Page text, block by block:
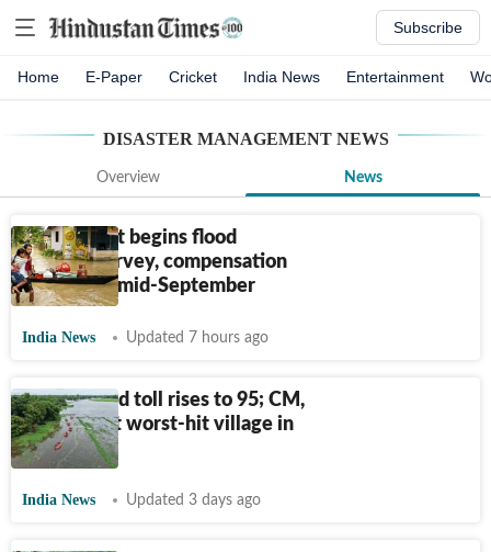
Subscribe
Home E-Paper Cricket India News Entertainment
DISASTER MANAGEMENT NEWS
Overview News
Assam govt begins flood
damage survey, compensation
to start by mid-September
India News Updated 7 hours ago
Assam flood toll rises to 95; CM,
Nadda visit worst-hit village in
Sivasagar
India News Updated 3 days ago